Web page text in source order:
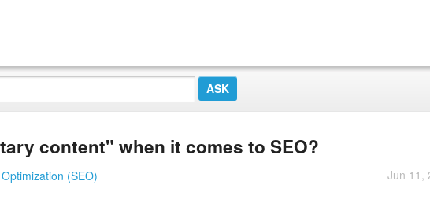
content" when it comes to SEO?
Jun 11,
(SEO)